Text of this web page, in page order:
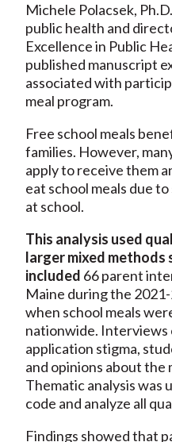
Michele Polacsek,
public health and
Excellence in Public
published manuscript
associated with
meal program.
Free school meals
families. However,
apply to receive them
eat school meals due
at school.
This analysis used
larger mixed methods
included 66 parent
Maine during the
when school meals
nationwide. Interviews
application stigma,
and opinions about the
Thematic analysis was
code and analyze all
Findings showed that